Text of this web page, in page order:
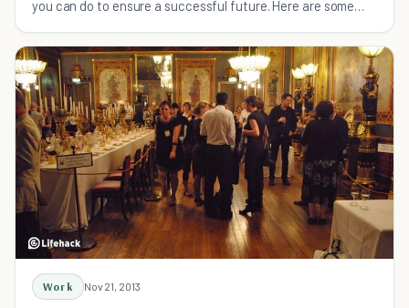
you can do to ensure a successful future. Here are some
Work Nov 21, 2013